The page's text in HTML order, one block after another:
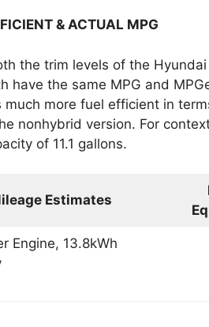
& ACTUAL MPG
the trim levels of the
have the same MPG and
much more fuel efficient in
nonhybrid version. For
of 11.1 gallons.
Estimates
Engine, 13.8kWh